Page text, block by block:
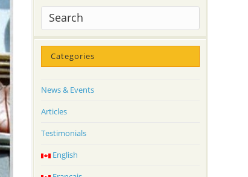
Categories
News & Events
Articles
Testimonials
English